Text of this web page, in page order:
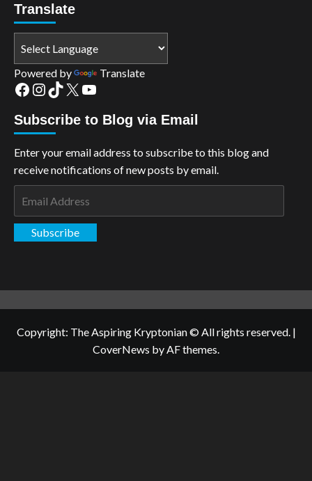
Translate
Powered by Translate
Facebook
Instagram
TikTok
X YouTube
Subscribe to Blog via Email
Enter your email address to subscribe to this blog and
receive notifications of new posts by email.
Subscribe
Copyright: The Aspiring Kryptonian © All rights reserved. |
CoverNews by AF themes.